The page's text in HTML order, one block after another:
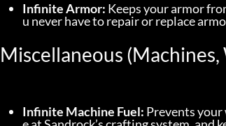
Infinite Armor: Keeps your armor
u never have to repair or replace
Miscellaneous (Machines,
Infinite Machine Fuel: Prevents